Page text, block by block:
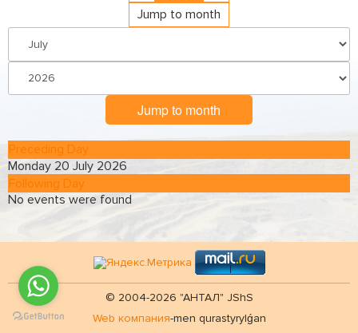
Jump to month
Jump to month
Preceding Day
Monday 20 July 2026
Following Day
No events were found
© 2004-2026 "АНТАЛ" JShS
Web компания-men qurastyrylǵan